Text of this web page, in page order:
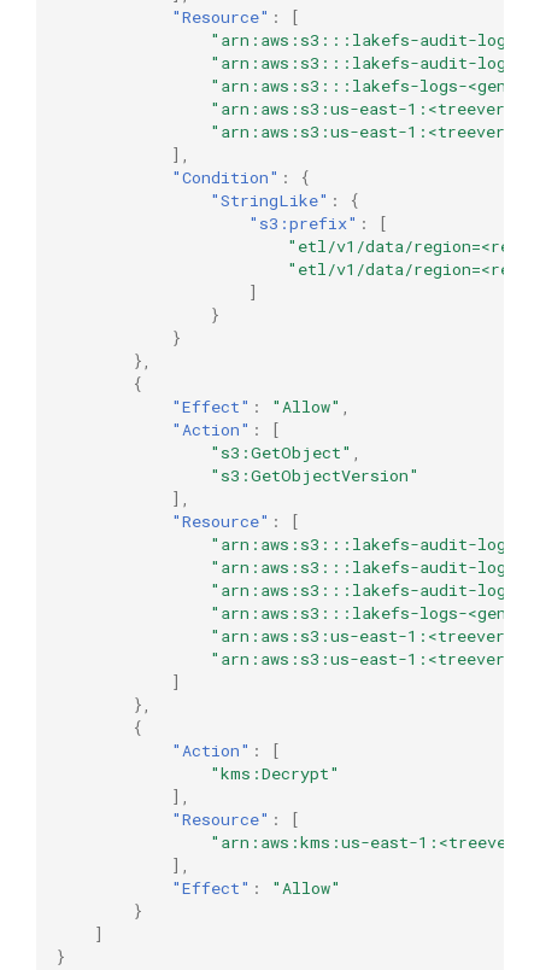
"Resource" :
[
"arn:aws:s3:::lakefs-audit-logs-
"arn:aws:s3:::lakefs-audit-logs-
"arn:aws:s3:::lakefs-logs-
"arn:aws:s3:us-east-
"arn:aws:s3:us-east-
],
"Condition" :
{
"StringLike" :
{
"s3:prefix" :
[
"etl/v1/data/
"etl/v1/data/
]
}
}
},
{
"Effect" : "Allow" ,
"Action" :
[
"s3:GetObject" ,
"s3:GetObjectVersion"
],
"Resource" :
[
"arn:aws:s3:::lakefs-audit-logs-
"arn:aws:s3:::lakefs-audit-logs-
"arn:aws:s3:::lakefs-audit-logs-
"arn:aws:s3:::lakefs-logs-
"arn:aws:s3:us-east-
"arn:aws:s3:us-east-
]
},
{
"Action" :
[
"kms:Decrypt"
],
"Resource" :
[
"arn:aws:kms:us-east-
],
"Effect" :
"Allow"
}
]
}